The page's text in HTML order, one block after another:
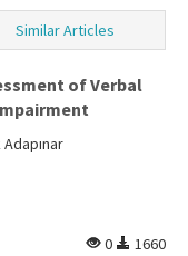
Similar Articles
of Verbal
0
1660